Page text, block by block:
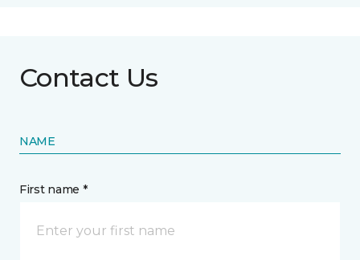
Contact Us
NAME
First name *